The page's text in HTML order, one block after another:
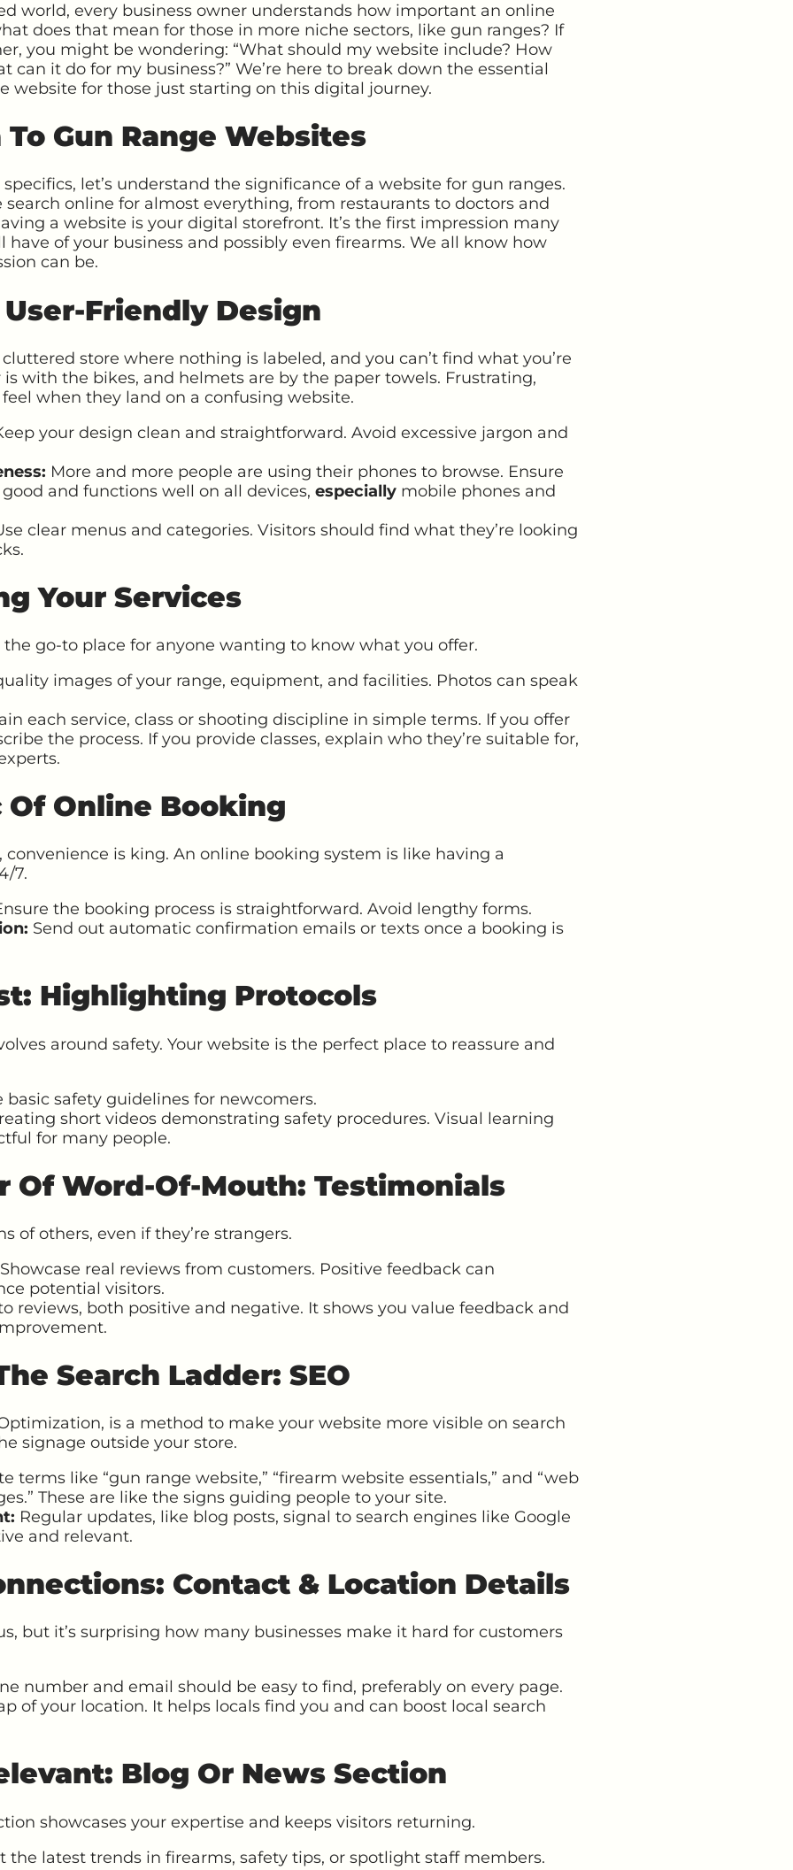
world, every business owner understands how important an online
does that mean for those in more niche sectors, like gun ranges? If
you might be wondering: “What should my website include? How
can it do for my business?” We’re here to break down the essential
website for those just starting on this digital journey.
Gun Range Websites
let’s understand the significance of a website for gun ranges.
search online for almost everything, from restaurants to doctors and
a website is your digital storefront. It’s the first impression many
of your business and possibly even firearms. We all know how
can be.
User-Friendly Design
store where nothing is labeled, and you can’t find what you’re
with the bikes, and helmets are by the paper towels. Frustrating,
feel when they land on a confusing website.
your design clean and straightforward. Avoid excessive jargon and
More and more people are using their phones to browse. Ensure
and functions well on all devices, especially mobile phones and
clear menus and categories. Visitors should find what they’re looking
Your Services
go-to place for anyone wanting to know what you offer.
images of your range, equipment, and facilities. Photos can speak
each service, class or shooting discipline in simple terms. If you offer
the process. If you provide classes, explain who they’re suitable for,
Of Online Booking
is king. An online booking system is like having a
7.
the booking process is straightforward. Avoid lengthy forms.
Send out automatic confirmation emails or texts once a booking is
Highlighting Protocols
around safety. Your website is the perfect place to reassure and
safety guidelines for newcomers.
short videos demonstrating safety procedures. Visual learning
for many people.
Of Word-Of-Mouth: Testimonials
of others, even if they’re strangers.
real reviews from customers. Positive feedback can
potential visitors.
reviews, both positive and negative. It shows you value feedback and
Search Ladder: SEO
is a method to make your website more visible on search
signage outside your store.
terms like “gun range website,” “firearm website essentials,” and “web
These are like the signs guiding people to your site.
Regular updates, like blog posts, signal to search engines like Google
and relevant.
Contact & Location Details
but it’s surprising how many businesses make it hard for customers
number and email should be easy to find, preferably on every page.
of your location. It helps locals find you and can boost local search
Blog Or News Section
showcases your expertise and keeps visitors returning.
the latest trends in firearms, safety tips, or spotlight staff members.